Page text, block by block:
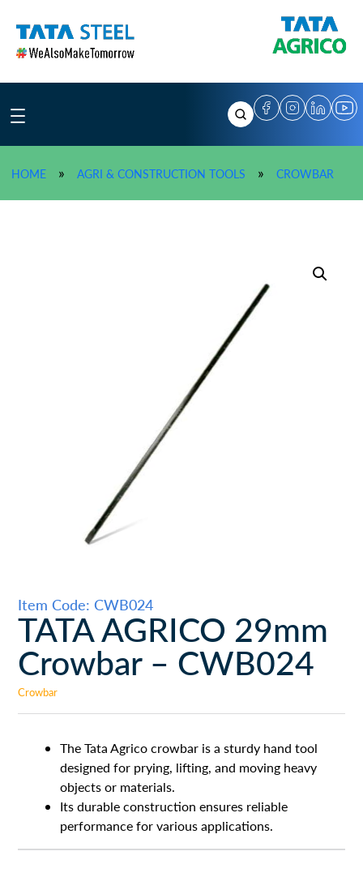
content
HOME » AGRI & CONSTRUCTION TOOLS » CROWBAR
Item Code: CWB024
TATA AGRICO 29mm
Crowbar – CWB024
Crowbar
The Tata Agrico crowbar is a sturdy hand tool
designed for prying, lifting, and moving heavy
objects or materials.
Its durable construction ensures reliable
performance for various applications.